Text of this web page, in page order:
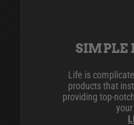
SIMPLE
Life is
products that
providing top-